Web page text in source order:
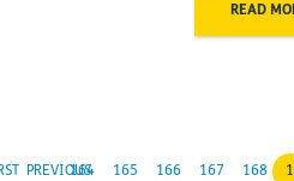
READ
PREVIOUS
164 165 166 167 168